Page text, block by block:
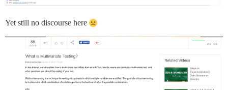
Yet still no discourse here